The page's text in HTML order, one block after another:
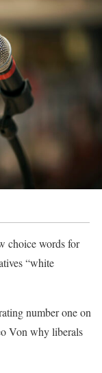
choice words for
“white
number one on
Von why liberals